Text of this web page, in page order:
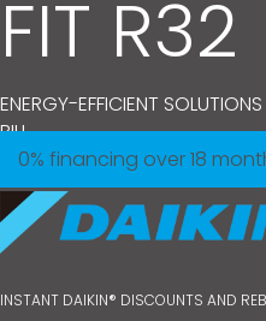
FIT R32
ENERGY-EFFICIENT
BILL.
0% financing over 18
INSTANT DAIKIN® DISCOUNTS AND